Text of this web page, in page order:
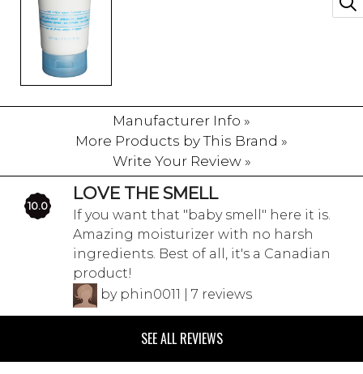
Manufacturer Info »
More Products by This Brand »
Write Your Review »
10.0
LOVE THE SMELL
If you want that "baby smell" here it is.
Amazing moisturizer with no harsh
ingredients. Best of all, it's a Canadian
product!
by phin0011 | 7 reviews
SEE ALL REVIEWS